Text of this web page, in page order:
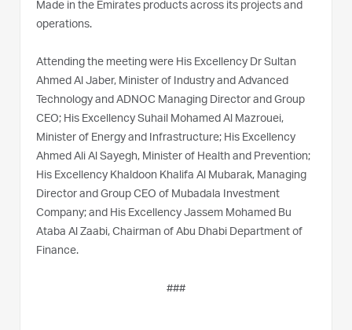
Made in the Emirates products across its projects and
operations.
Attending the meeting were His Excellency Dr Sultan
Ahmed Al Jaber, Minister of Industry and Advanced
Technology and ADNOC Managing Director and Group
CEO; His Excellency Suhail Mohamed Al Mazrouei,
Minister of Energy and Infrastructure; His Excellency
Ahmed Ali Al Sayegh, Minister of Health and Prevention;
His Excellency Khaldoon Khalifa Al Mubarak, Managing
Director and Group CEO of Mubadala Investment
Company; and His Excellency Jassem Mohamed Bu
Ataba Al Zaabi, Chairman of Abu Dhabi Department of
Finance.
###